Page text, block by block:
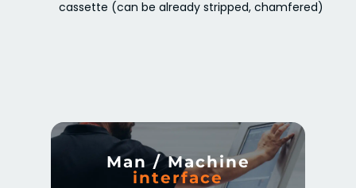
cassette (can be already stripped, chamfered)
Man / Machine
interface